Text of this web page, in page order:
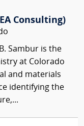
Consulting)
Sambur is the
at Colorado
and materials
identifying the